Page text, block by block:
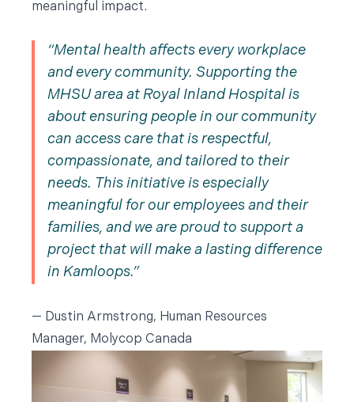
meaningful impact.
Mental health affects every workplace
and every community. Supporting the
MHSU area at Royal Inland Hospital is
about ensuring people in our community
can access care that is respectful,
compassionate, and tailored to their
needs. This initiative is especially
meaningful for our employees and their
families, and we are proud to support a
project that will make a lasting difference
in Kamloops.
— Dustin Armstrong, Human Resources
Manager, Molycop Canada